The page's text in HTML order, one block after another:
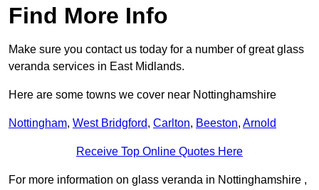
Find More Info
Make sure you contact us today for a number of great glass
veranda services in East Midlands.
Here are some towns we cover near Nottinghamshire
Nottingham, West Bridgford, Carlton, Beeston, Arnold
Receive Top Online Quotes Here
For more information on glass veranda in Nottinghamshire ,